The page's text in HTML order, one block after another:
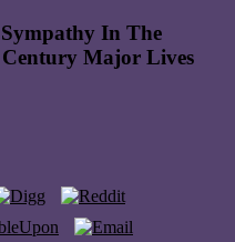
In The
Major Lives